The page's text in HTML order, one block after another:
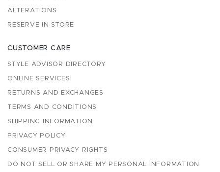
ALTERATIONS
RESERVE IN STORE
CUSTOMER CARE
STYLE ADVISOR DIRECTORY
ONLINE SERVICES
RETURNS AND EXCHANGES
TERMS AND CONDITIONS
SHIPPING INFORMATION
PRIVACY POLICY
CONSUMER PRIVACY RIGHTS
DO NOT SELL OR SHARE MY PERSONAL INFORMATION